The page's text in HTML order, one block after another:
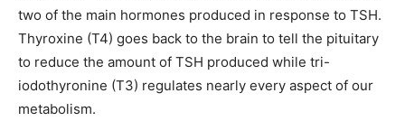
two of the main hormones produced in response to TSH.
Thyroxine (T4) goes back to the brain to tell the pituitary
to reduce the amount of TSH produced while tri-
iodothyronine (T3) regulates nearly every aspect of our
metabolism.